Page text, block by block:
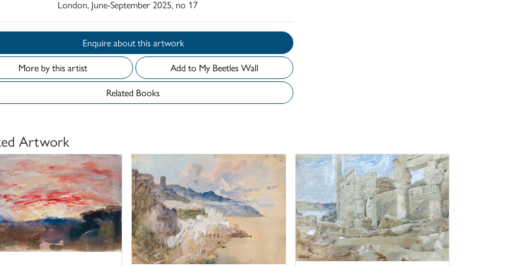
London, June-September 2025, no 17
Enquire about this artwork
More by this artist
Add to My Beetles Wall
Related Books
Artwork